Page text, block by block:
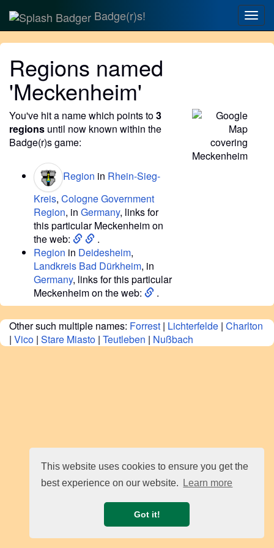
This website uses cookies to ensure you get the
best experience on our website.
Learn more
Got it!
Badge(r)s!
Regions named
'Meckenheim'
You've hit a name which points to3
regions until now known within the
Badge(r)s game:
Region in Rhein-Sieg-
Kreis, Cologne Government
Region, in Germany, links for
this particular Meckenheim on
the web:
.
Region in Deidesheim,
Landkreis Bad Dürkheim, in
Germany, links for this particular
Meckenheim on the web:
.
Other such multiple names: Forrest | Lichterfelde | Charlton
| Vico | Stare Miasto | Teutleben | Nußbach